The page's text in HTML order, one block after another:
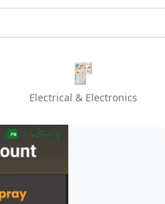
Electrical & Electronics